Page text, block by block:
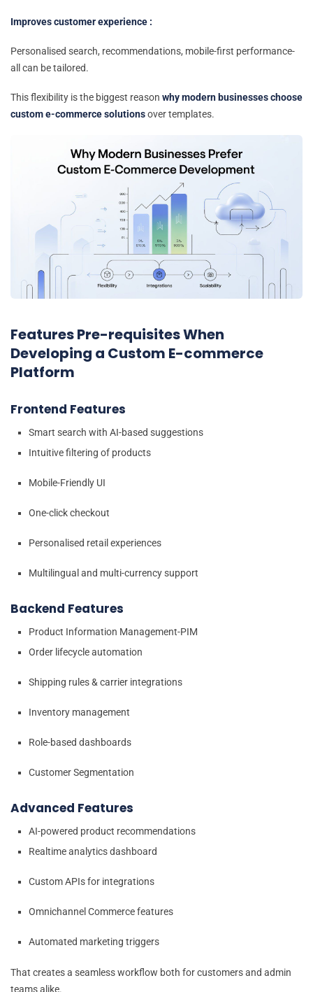
Improves customer experience :
Personalised search, recommendations, mobile-first performance-
all can be tailored.
This flexibility is the biggest reason why modern businesses choose
custom e-commerce solutionsover templates.
Features Pre-requisites When
Developing a Custom E-commerce
Platform
Frontend Features
Smart search with AI-based suggestions
Intuitive filtering of products
Mobile-Friendly UI
One-click checkout
Personalised retail experiences
Multilingual and multi-currency support
Backend Features
Product Information Management-PIM
Order lifecycle automation
Shipping rules & carrier integrations
Inventory management
Role-based dashboards
Customer Segmentation
Advanced Features
AI-powered product recommendations
Realtime analytics dashboard
Custom APIs for integrations
Omnichannel Commerce features
Automated marketing triggers
That creates a seamless workflow both for customers and admin
teams alike.